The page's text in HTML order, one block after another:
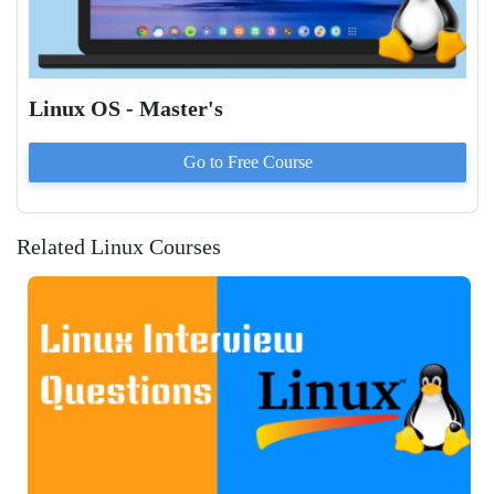
Linux OS - Master's
Go to Free Course
Related Linux Courses